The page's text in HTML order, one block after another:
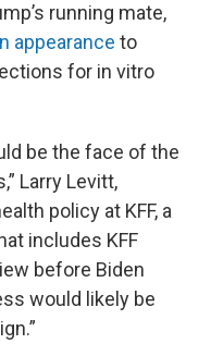
running mate,
appearance to
for in vitro
be the face of the
Larry Levitt,
policy at KFF, a
includes KFF
before Biden
would likely be